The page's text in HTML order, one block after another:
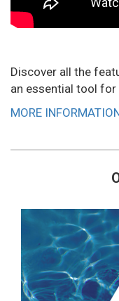
Discover all the
an essential tool
MORE